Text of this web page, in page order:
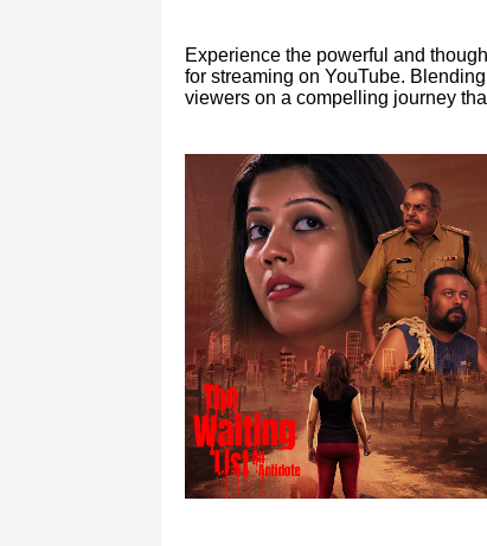
Experience the powerful and
for streaming on YouTube.
viewers on a compelling journey